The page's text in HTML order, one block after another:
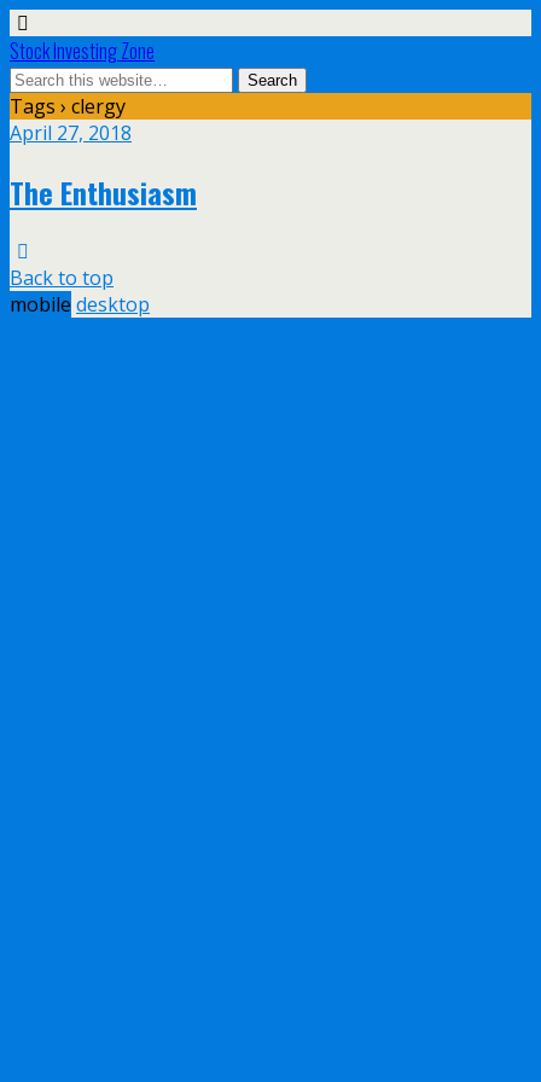
Stock Investing Zone
Tags › clergy
April 27, 2018
The Enthusiasm
Back to top
mobile desktop